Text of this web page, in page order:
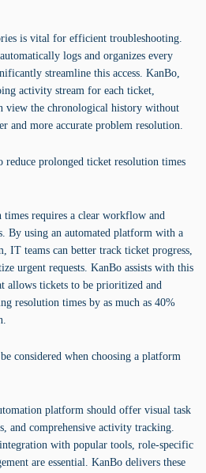
is vital for efficient troubleshooting.
logs and organizes every
streamline this access. KanBo,
activity stream for each ticket,
view the chronological history without
and more accurate problem resolution.
reduce prolonged ticket resolution times
requires a clear workflow and
By using an automated platform with a
IT teams can better track ticket progress,
urgent requests. KanBo assists with this
allows tickets to be prioritized and
resolution times by as much as 40%
considered when choosing a platform
platform should offer visual task
and comprehensive activity tracking.
with popular tools, role-specific
are essential. KanBo delivers these